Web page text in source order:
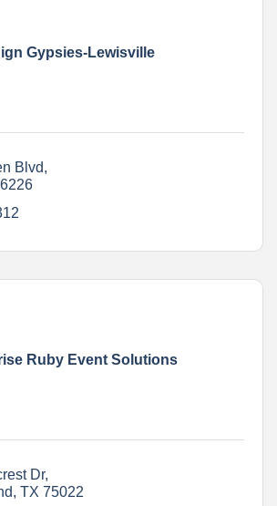
Gypsies-Lewisville
Blvd
Ruby Event Solutions
Dr
TX 75022